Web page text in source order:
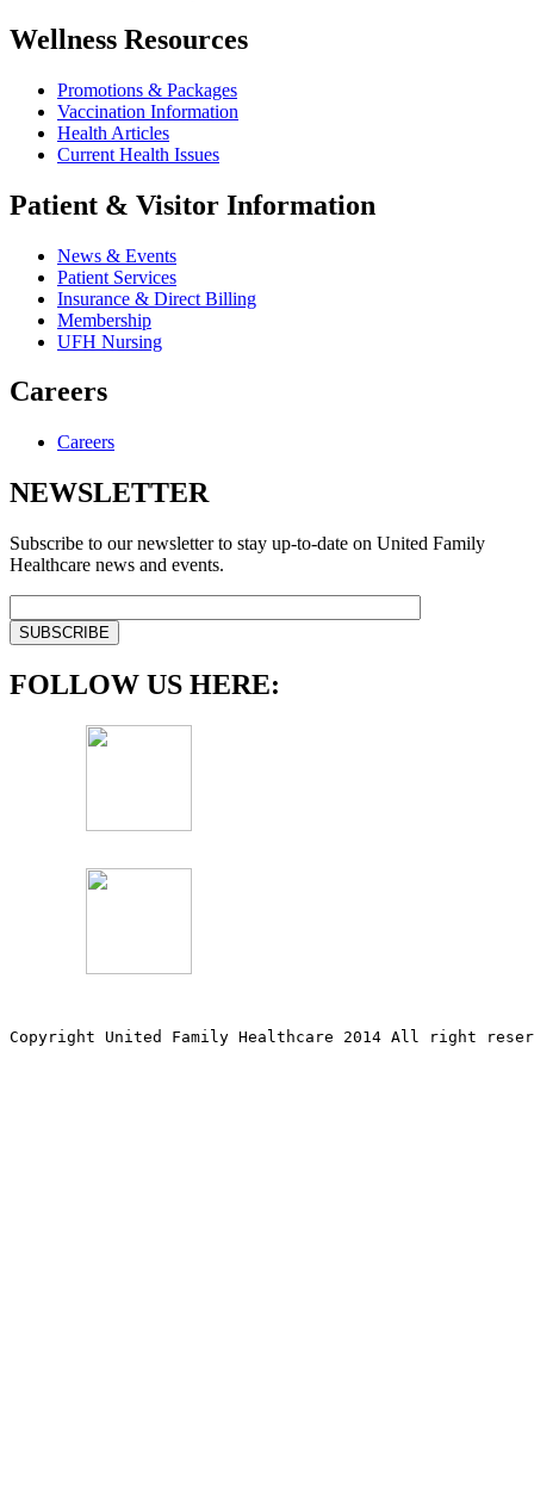
Wellness Resources
Promotions & Packages
Vaccination Information
Health Articles
Current Health Issues
Patient & Visitor Information
News & Events
Patient Services
Insurance & Direct Billing
Membership
UFH Nursing
Careers
Careers
NEWSLETTER
Subscribe to our newsletter to stay up-to-date on United Family
Healthcare news and events.
FOLLOW US HERE:
Copyright United Family Healthcare 2014 All right